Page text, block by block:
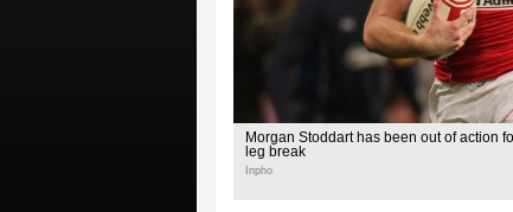
Morgan Stoddart has been out of action
leg break
Inpho